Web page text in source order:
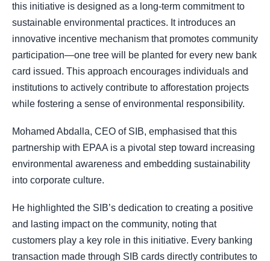
this initiative is designed as a long-term commitment to
sustainable environmental practices. It introduces an
innovative incentive mechanism that promotes community
participation—one tree will be planted for every new bank
card issued. This approach encourages individuals and
institutions to actively contribute to afforestation projects
while fostering a sense of environmental responsibility.
Mohamed Abdalla, CEO of SIB, emphasised that this
partnership with EPAA is a pivotal step toward increasing
environmental awareness and embedding sustainability
into corporate culture.
He highlighted the SIB’s dedication to creating a positive
and lasting impact on the community, noting that
customers play a key role in this initiative. Every banking
transaction made through SIB cards directly contributes to